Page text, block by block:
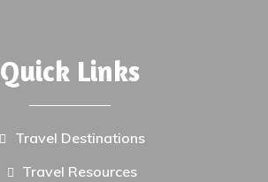
Quick Links
Travel Destinations
Travel Resources